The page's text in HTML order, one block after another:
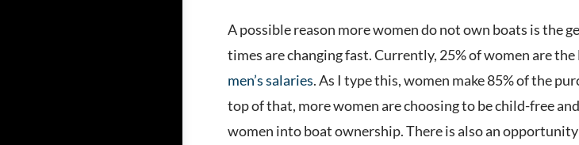
A possible reason more women do not own boats is the
times are changing fast. Currently, 25% of women are
men’s salaries. As I type this, women make 85% of the
top of that, more women are choosing to be child-free
women into boat ownership. There is also an